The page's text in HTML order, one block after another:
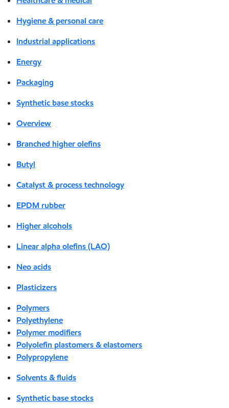
Hygiene & personal care
Industrial applications
Energy
Packaging
Synthetic base stocks
Overview
Branched higher olefins
Butyl
Catalyst & process technology
EPDM rubber
Higher alcohols
Linear alpha olefins (LAO)
Neo acids
Plasticizers
Polymers
Polyethylene
Polymer modifiers
Polyolefin plastomers & elastomers
Polypropylene
Solvents & fluids
Synthetic base stocks